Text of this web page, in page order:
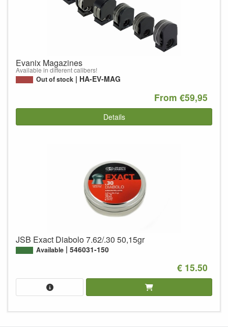
Evanix Magazines
Available in different calibers!
Out of stock HA-EV-MAG
From €59,95
Details
JSB Exact Diabolo 7.62/.30 50,15gr
Available 546031-150
€ 15.50